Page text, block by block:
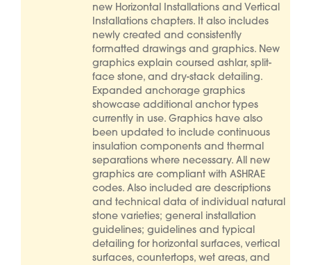
new Horizontal Installations and Vertical
Installations chapters. It also includes
newly created and consistently
formatted drawings and graphics. New
graphics explain coursed ashlar, split-
face stone, and dry-stack detailing.
Expanded anchorage graphics
showcase additional anchor types
currently in use. Graphics have also
been updated to include continuous
insulation components and thermal
separations where necessary. All new
graphics are compliant with ASHRAE
codes. Also included are descriptions
and technical data of individual natural
stone varieties; general installation
guidelines; guidelines and typical
detailing for horizontal surfaces, vertical
surfaces, countertops, wet areas, and